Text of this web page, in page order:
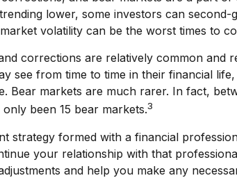
lower, some investors can
volatility can be the worst times to
corrections are relatively common and
see from time to time in their financial
Bear markets are much rarer. In fact,
been 15 bear markets.3
strategy formed with a financial
your relationship with that
and help you make any